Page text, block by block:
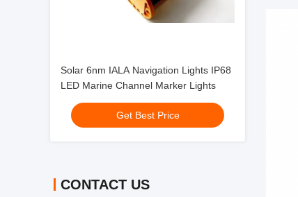
Solar 6nm IALA Navigation Lights IP68
LED Marine Channel Marker Lights
Get Best Price
CONTACT US